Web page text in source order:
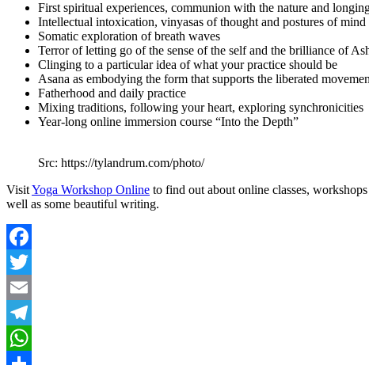
First spiritual experiences, communion with the nature and
Intellectual intoxication, vinyasas of thought and postures of mind
Somatic exploration of breath waves
Terror of letting go of the sense of the self and the brilliance of
Clinging to a particular idea of what your practice should be
Asana as embodying the form that supports the liberated
Fatherhood and daily practice
Mixing traditions, following your heart, exploring synchronicities
Year-long online immersion course “Into the Depth”
Src: https://tylandrum.com/photo/
VisitYoga Workshop Online to find out about online classes,
well as some beautiful writing.
Facebook
Twitter
Email
Telegram